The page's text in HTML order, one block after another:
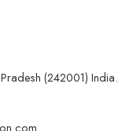
(242001) India.